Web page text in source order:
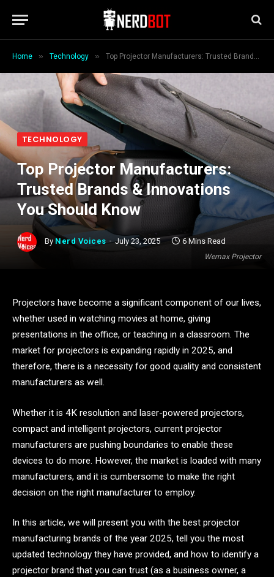
Home » Technology » Top Projector Manufacturers: Trusted Brands & Innovations You Should Know
Wemax Projector
TECHNOLOGY
Top Projector Manufacturers:
Trusted Brands & Innovations
You Should Know
By Nerd Voices July 23, 2025 6 Mins Read
Projectors have become a significant component of our lives,
whether used in watching movies at home, giving
presentations in the office, or teaching in a classroom. The
market for projectors is expanding rapidly in 2025, and
therefore, there is a necessity for good quality and consistent
manufacturers as well.
Whether it is 4K resolution and laser-powered projectors,
compact and intelligent projectors, current projector
manufacturers are pushing boundaries to enable these
devices to do more. However, the market is loaded with many
manufacturers, and it is cumbersome to make the right
decision on the right manufacturer to employ.
In this article, we will present you with the best projector
manufacturing brands of the year 2025, tell you the most
updated technology they have provided, and how to identify a
projector brand that you can trust (as a business owner, a